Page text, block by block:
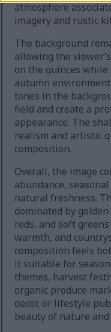
atmosphere
imagery and rustic
The background
allowing the
on the quinces
autumn
tones in the
field and create a
appearance. The
realism and artistic
composition.
Overall, the image
abundance,
natural freshness.
dominated by
reds, and soft
warmth, and
composition feels
it suitable for
themes, harvest
organic produce
decor, or lifestyle
beauty of nature